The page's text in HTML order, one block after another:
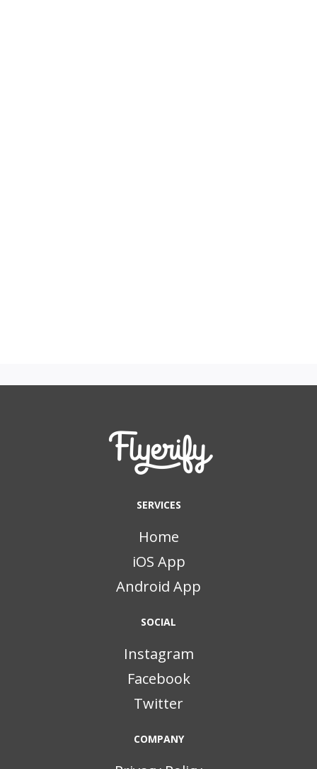
SERVICES
Home
iOS App
Android App
SOCIAL
Instagram
Facebook
Twitter
COMPANY